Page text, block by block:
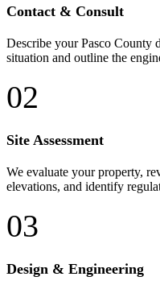
Contact & Consult
Describe your Pasco County
situation and outline the
02
Site Assessment
We evaluate your property,
elevations, and identify
03
Design & Engineering